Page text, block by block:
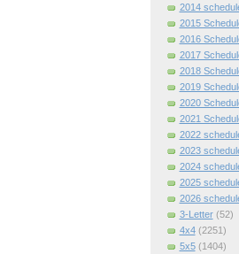
2014
2015
2016
2017
2018
2019
2020
2021
2022
2023
2024
2025
2026
3-Letter (52)
4x4 (2251)
5x5 (1404)